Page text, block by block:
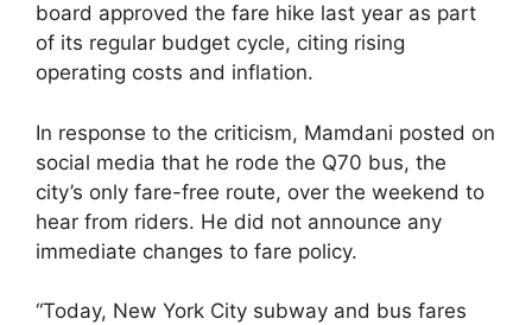
board approved the fare hike last year as part
of its regular budget cycle, citing rising
operating costs and inflation.
In response to the criticism, Mamdani posted on
social media that he rode the Q70 bus, the
city’s only fare-free route, over the weekend to
hear from riders. He did not announce any
immediate changes to fare policy.
“Today, New York City subway and bus fares